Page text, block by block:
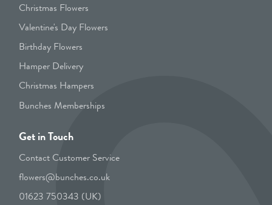
Christmas Flowers
Valentine's Day Flowers
Birthday Flowers
Hamper Delivery
Christmas Hampers
Bunches Memberships
Get in Touch
Contact Customer Service
flowers@bunches.co.uk
01623 750343 (UK)